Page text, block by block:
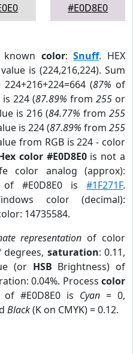
#E0D8E0
color:Snuff. HEX
value is (224,216,224). Sum
(87% of
224 (87.89% from 255or
is 216 (84.77% from 255
is 224 (87.89% from 255
from RGB is 224 - color
color #E0D8E0is not a
color analog (approx):
#E0D8E0 is #1F271F.
color (decimal):
14735584.
representation of color
degrees, saturation: 0.11,
(or HSB Brightness) of
0.04%. Process color
of #E0D8E0 is Cyan = 0,
Black(K on CMYK) = 0.12.